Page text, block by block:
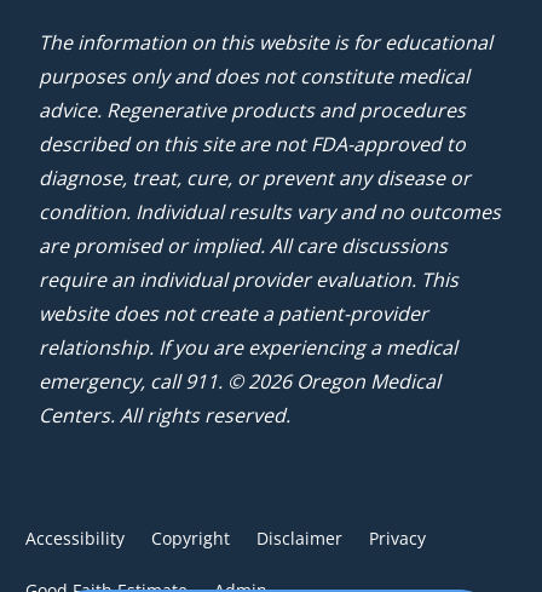
The information on this website is for educational
purposes only and does not constitute medical
advice. Regenerative products and procedures
described on this site are not FDA-approved to
diagnose, treat, cure, or prevent any disease or
condition. Individual results vary and no outcomes
are promised or implied. All care discussions
require an individual provider evaluation. This
website does not create a patient-provider
relationship. If you are experiencing a medical
emergency, call 911. © 2026 Oregon Medical
Centers. All rights reserved.
Accessibility Copyright Disclaimer Privacy